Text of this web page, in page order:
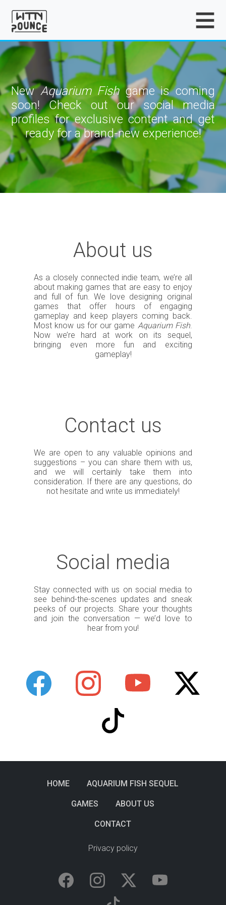
NewAquarium Fishgame is coming
soon! Check out our social media
profiles for exclusive content and get
ready for a brand-new experience!
About us
As a closely connected indie team, we’re all
about making games that are easy to enjoy
and full of fun. We love designing original
games that offer hours of engaging
gameplay and keep players coming back.
Most know us for our game Aquarium Fish.
Now we’re hard at work on its sequel,
bringing even more fun and exciting
gameplay!
Contact us
We are open to any valuable opinions and
suggestions – you can share them with us,
and we will certainly take them into
consideration. If there are any questions, do
not hesitate and write us immediately!
Social media
Stay connected with us on social media to
see behind-the-scenes updates and sneak
peeks of our projects. Share your thoughts
and join the conversation — we’d love to
hear from you!
HOME AQUARIUM FISH SEQUEL
GAMES ABOUT US
CONTACT
Privacy policy